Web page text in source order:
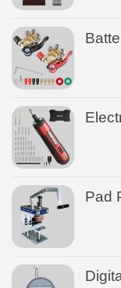
Pad